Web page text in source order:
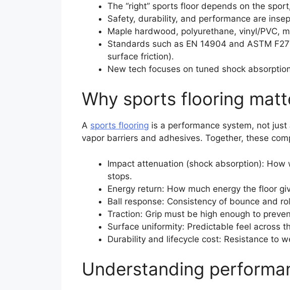
The “right” sports floor depends on the
Safety, durability, and performance are
Maple hardwood, polyurethane, vinyl/PVC,
Standards such as EN 14904 and ASTM
surface friction).
New tech focuses on tuned shock
Why sports flooring
A sports flooring is a performance system, not
vapor barriers and adhesives. Together, these
Impact attenuation (shock absorption):
stops.
Energy return: How much energy the floor
Ball response: Consistency of bounce and
Traction: Grip must be high enough to
Surface uniformity: Predictable feel across
Durability and lifecycle cost: Resistance to
Understanding